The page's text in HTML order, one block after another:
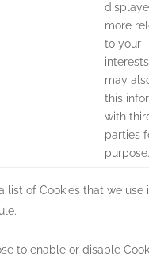
more
to your
may
this
with
parties
purpose.
list of Cookies that we use
to enable or disable